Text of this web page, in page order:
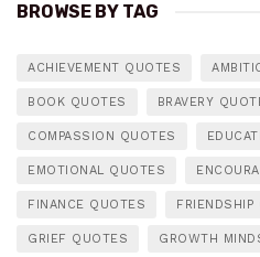
BROWSE BY TAG
ACHIEVEMENT QUOTES
BOOK QUOTES BRAVERY
COMPASSION QUOTES
EMOTIONAL QUOTES
FINANCE QUOTES FRIENDSHIP
GRIEF QUOTES GROWTH